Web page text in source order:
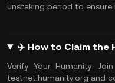
unstaking period to ensure
✈️ How to Claim the
Verify Your Humanity:
testnet.humanity.org and